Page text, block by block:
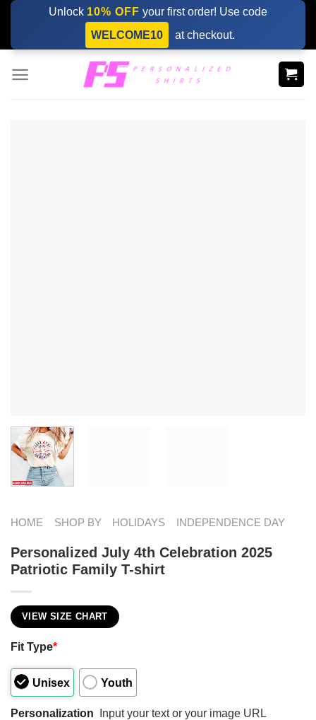
Skip
content
Unlock 10% OFF your first order! Use code
WELCOME10
at checkout.
HOME SHOP BY HOLIDAYS INDEPENDENCE DAY
Personalized July 4th Celebration 2025
Patriotic Family T-shirt
VIEW SIZE CHART
Fit Type*
Unisex Youth
Personalization Input your text or your image URL